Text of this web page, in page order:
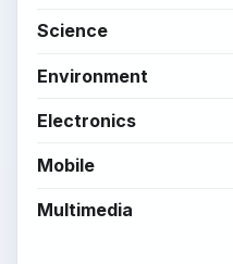
Science
Environment
Electronics
Mobile
Multimedia